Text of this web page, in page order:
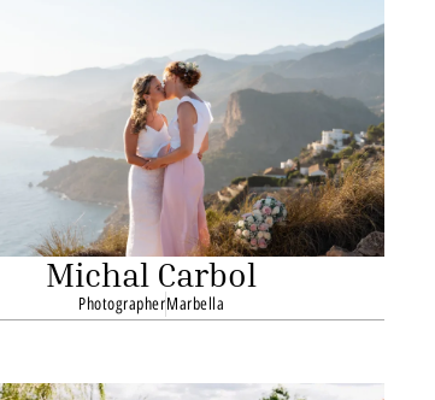
Michal Carbol
PhotographerMarbella